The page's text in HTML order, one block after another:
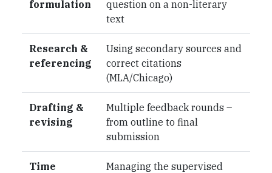
formulation
question on a non-literary
text
Research &
referencing
Using secondary sources and
correct citations
(MLA/Chicago)
Drafting &
revising
Multiple feedback rounds –
from outline to final
submission
Time
Managing the supervised